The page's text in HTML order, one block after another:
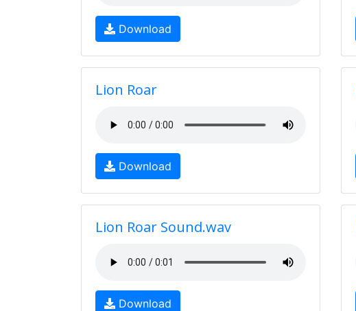
Download
Lion Roar
Download
Lion Roar Sound.wav
Download